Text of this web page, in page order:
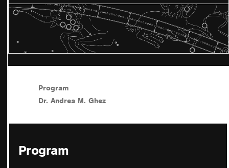
Program
Dr. Andrea M. Ghez
Program